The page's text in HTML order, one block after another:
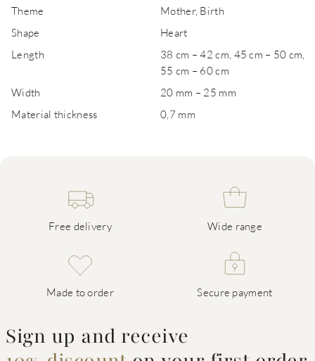
Theme
Mother, Birth
Shape
Heart
Length
38 cm – 42 cm, 45 cm – 50 cm,
55 cm – 60 cm
Width
20 mm – 25 mm
Material thickness
0,7 mm
Free delivery Wide range
Made to order Secure payment
Sign up and receive